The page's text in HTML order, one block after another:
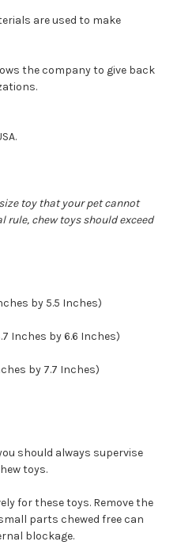
are used to make
the company to give back
toy that your pet cannot
rule, chew toys should exceed
by 5.5 Inches)
Inches by 6.6 Inches)
by 7.7 Inches)
should always supervise
toys.
for these toys. Remove the
parts chewed free can
blockage.